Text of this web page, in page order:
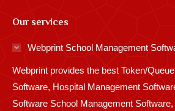
opens
in
window
opens
in
window
opens
window
in
window
in
windowwindowwindow
in
Our services
Webprint School Management
Webprint provides the best Token/
Software, Hospital Management
Software School Management